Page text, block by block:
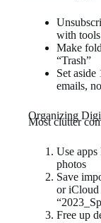
with
Make
“Trash”
Set aside
emails,
Organizing
Most clutter
Use
photos
Save
or iCloud
Free up